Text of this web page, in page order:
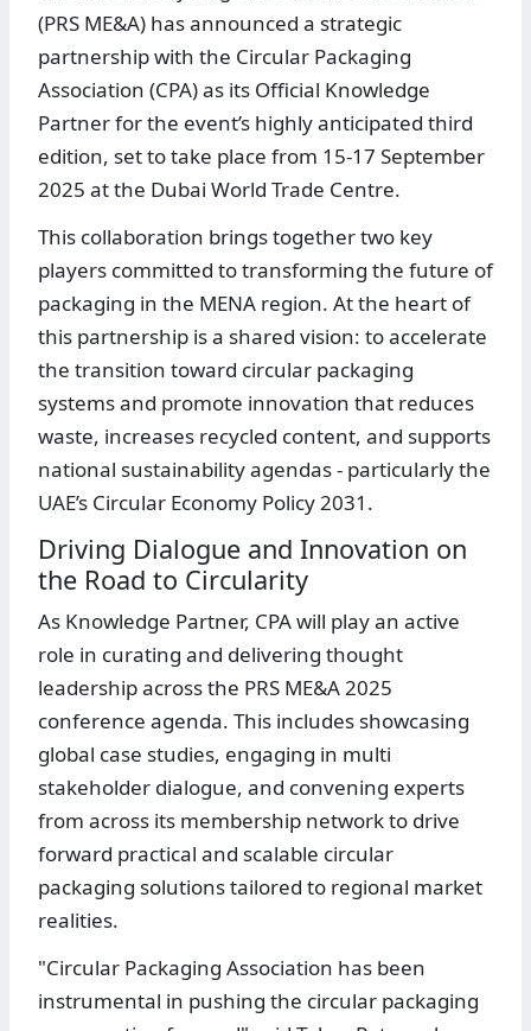
(PRS ME&A) has announced a strategic
partnership with the Circular Packaging
Association (CPA) as its Official Knowledge
Partner for the event’s highly anticipated third
edition, set to take place from 15-17 September
2025 at the Dubai World Trade Centre.
This collaboration brings together two key
players committed to transforming the future of
packaging in the MENA region. At the heart of
this partnership is a shared vision: to accelerate
the transition toward circular packaging
systems and promote innovation that reduces
waste, increases recycled content, and supports
national sustainability agendas - particularly the
UAE’s Circular Economy Policy 2031.
Driving Dialogue and Innovation on
the Road to Circularity
As Knowledge Partner, CPA will play an active
role in curating and delivering thought
leadership across the PRS ME&A 2025
conference agenda. This includes showcasing
global case studies, engaging in multi
stakeholder dialogue, and convening experts
from across its membership network to drive
forward practical and scalable circular
packaging solutions tailored to regional market
realities.
"Circular Packaging Association has been
instrumental in pushing the circular packaging